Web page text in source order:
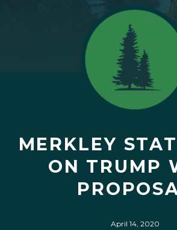
MERKLEY
ON TRUMP
April 14, 2020